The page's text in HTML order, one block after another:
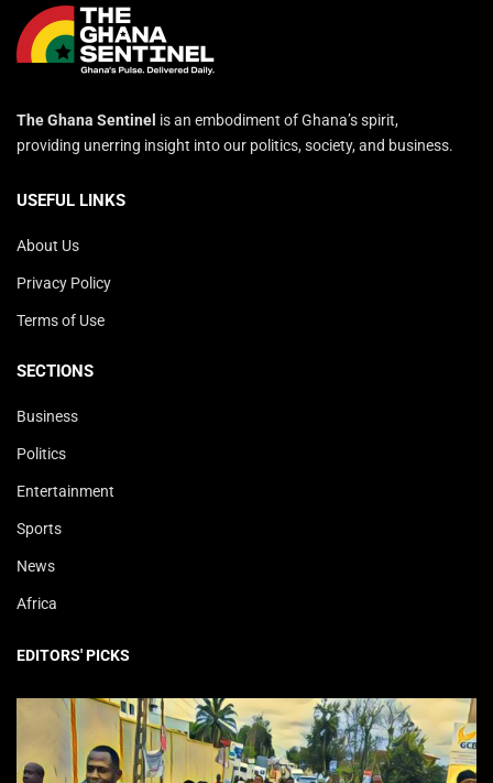
The Ghana Sentinel is an embodiment of Ghana’s spirit,
providing unerring insight into our politics, society, and business.
USEFUL LINKS
About Us
Privacy Policy
Terms of Use
SECTIONS
Business
Politics
Entertainment
Sports
News
Africa
EDITORS' PICKS